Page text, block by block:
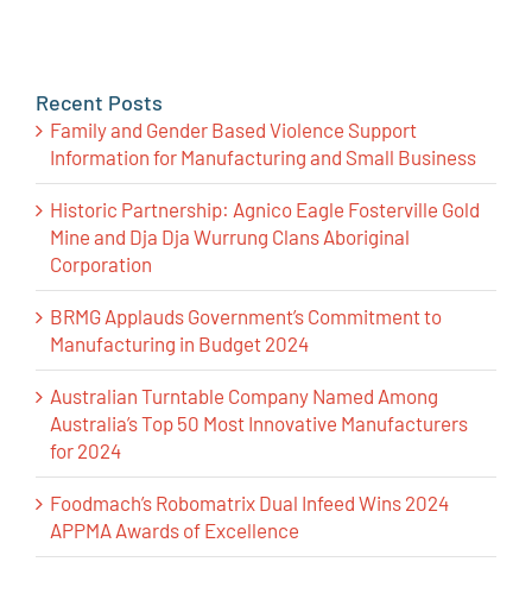
Recent Posts
Family and Gender Based Violence Support
Information for Manufacturing and Small Business
Historic Partnership: Agnico Eagle Fosterville Gold
Mine and Dja Dja Wurrung Clans Aboriginal
Corporation
BRMG Applauds Government’s Commitment to
Manufacturing in Budget 2024
Australian Turntable Company Named Among
Australia’s Top 50 Most Innovative Manufacturers
for 2024
Foodmach’s Robomatrix Dual Infeed Wins 2024
APPMA Awards of Excellence